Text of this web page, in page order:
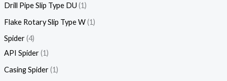
Drill Pipe Slip Type DU 1
Flake Rotary Slip Type W 1
Spider 4
API Spider 1
Casing Spider 1